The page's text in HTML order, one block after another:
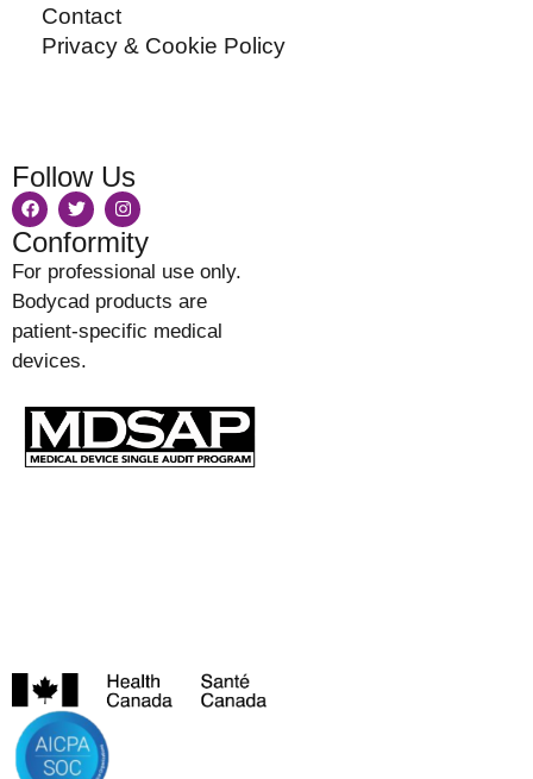
Contact
Privacy & Cookie Policy
Follow Us
Conformity
For professional use only.
Bodycad products are
patient-specific medical
devices.